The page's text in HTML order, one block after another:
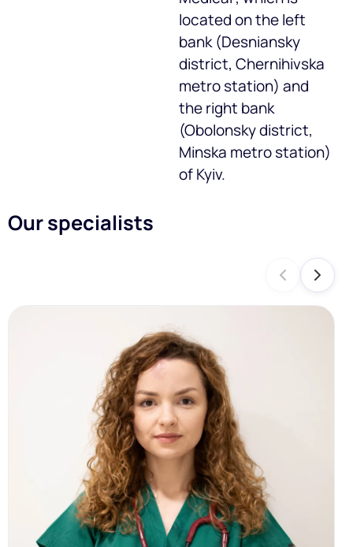
located on the left
bank (Desniansky
district, Chernihivska
metro station) and
the right bank
(Obolonsky district,
Minska metro station)
of Kyiv.
Our specialists